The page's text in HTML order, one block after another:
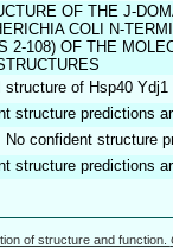
OF THE J-
COLI N-
2-108) OF THE
of Hsp40 Ydj1
structure predictions
. No confident structure
structure predictions
of structure and function.